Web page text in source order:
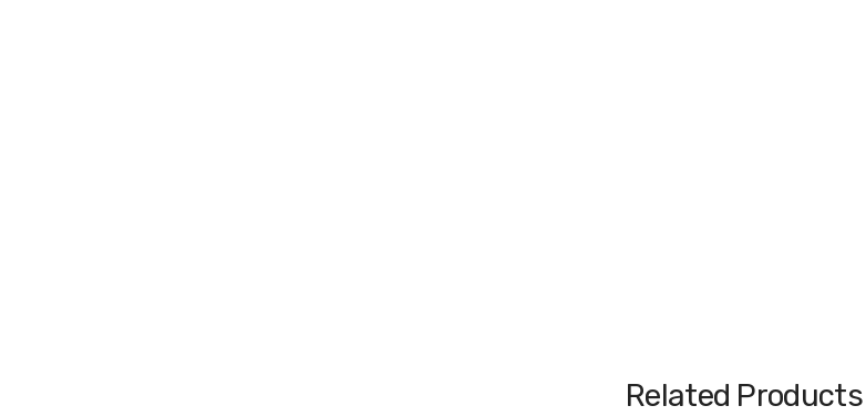
Related Products